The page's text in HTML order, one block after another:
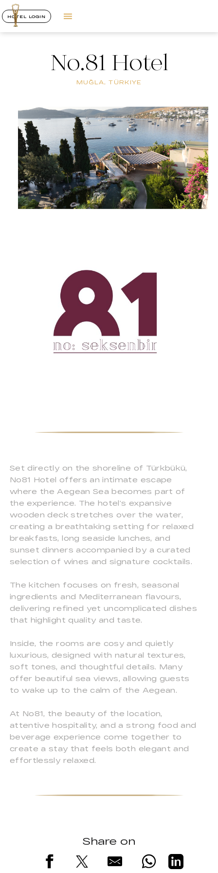
HOTEL LOGIN
No.81 Hotel
MUĞLA, TÜRKIYE
Set directly on the shoreline of Türkbükü,
No81 Hotel offers an intimate escape
where the Aegean Sea becomes part of
the experience. The hotel’s expansive
wooden deck stretches over the water,
creating a breathtaking setting for relaxed
breakfasts, long seaside lunches, and
sunset dinners accompanied by a curated
selection of wines and signature cocktails.
The kitchen focuses on fresh, seasonal
ingredients and Mediterranean flavours,
delivering refined yet uncomplicated dishes
that highlight quality and taste.
Inside, the rooms are cosy and quietly
luxurious, designed with natural textures,
soft tones, and thoughtful details. Many
offer beautiful sea views, allowing guests
to wake up to the calm of the Aegean.
At No81, the beauty of the location,
attentive hospitality, and a strong food and
beverage experience come together to
create a stay that feels both elegant and
effortlessly relaxed.
Share on